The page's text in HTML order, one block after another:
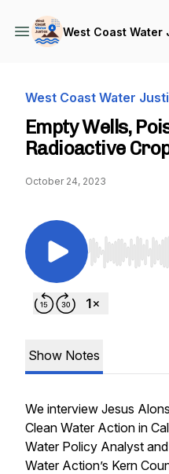
West Coast Water
West Coast Water
Empty Wells,
Radioactive
October 24, 2023
Use Left/
Show Notes
We interview Jesus
Clean Water Action in
Water Policy Analyst
Water Action’s Kern